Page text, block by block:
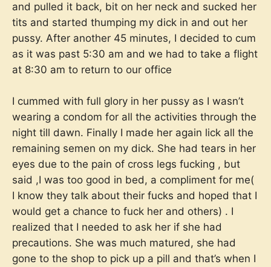
and pulled it back, bit on her neck and sucked her
tits and started thumping my dick in and out her
pussy. After another 45 minutes, I decided to cum
as it was past 5:30 am and we had to take a flight
at 8:30 am to return to our office
I cummed with full glory in her pussy as I wasn’t
wearing a condom for all the activities through the
night till dawn. Finally I made her again lick all the
remaining semen on my dick. She had tears in her
eyes due to the pain of cross legs fucking , but
said ,I was too good in bed, a compliment for me(
I know they talk about their fucks and hoped that I
would get a chance to fuck her and others) . I
realized that I needed to ask her if she had
precautions. She was much matured, she had
gone to the shop to pick up a pill and that’s when I